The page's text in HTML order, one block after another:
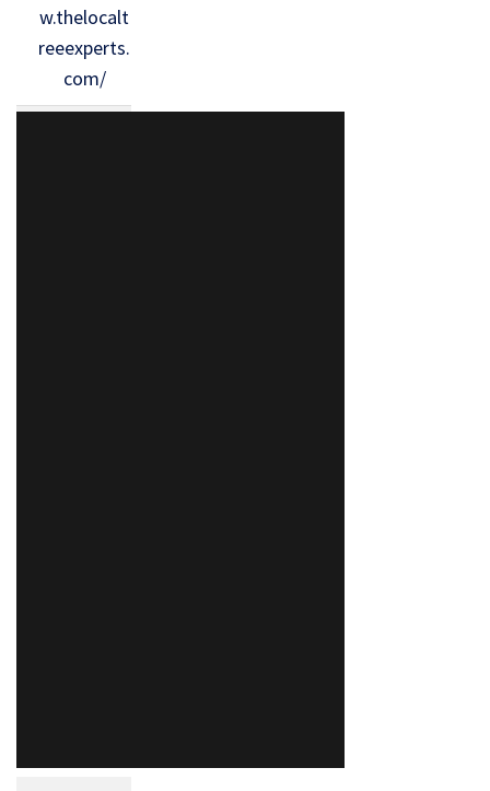
w.thelocalt
reeexperts.
com/